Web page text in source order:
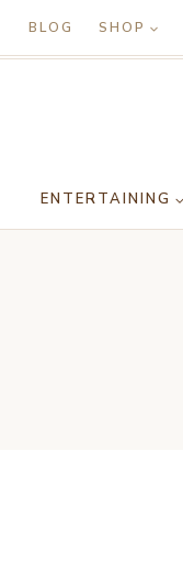
BLOG SHOP
ENTERTAINING